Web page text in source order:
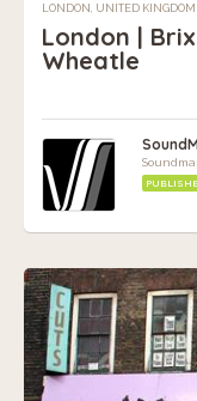
LONDON, UNITED KINGDOM
London |
Wheatle